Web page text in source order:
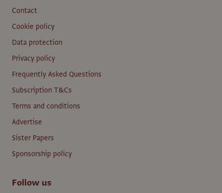
Contact
Cookie policy
Data protection
Privacy policy
Frequently Asked Questions
Subscription T&Cs
Terms and conditions
Advertise
Sister Papers
Sponsorship policy
Follow us